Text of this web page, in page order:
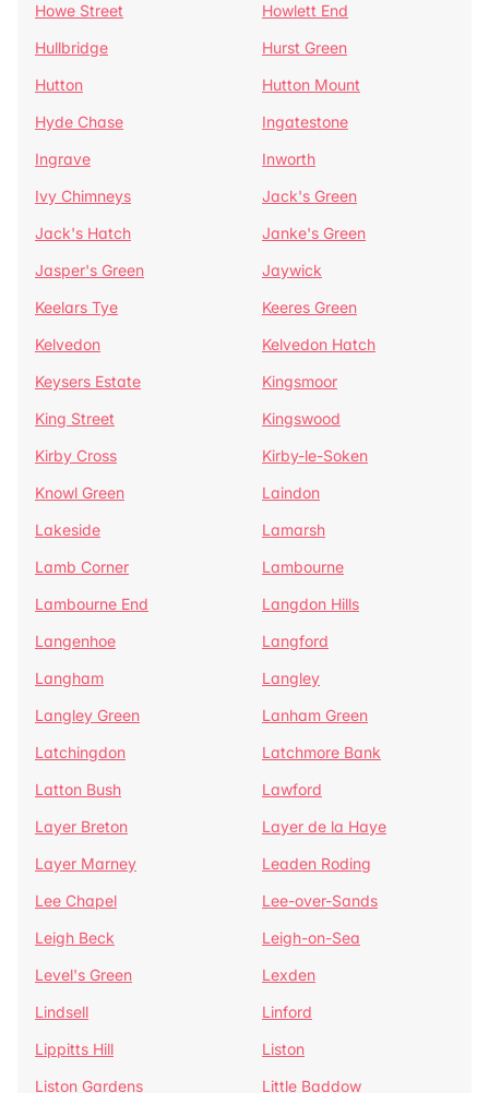
Howe Street
Howlett End
Hullbridge
Hurst Green
Hutton
Hutton Mount
Hyde Chase
Ingatestone
Ingrave
Inworth
Ivy Chimneys
Jack's Green
Jack's Hatch
Janke's Green
Jasper's Green
Jaywick
Keelars Tye
Keeres Green
Kelvedon
Kelvedon Hatch
Keysers Estate
Kingsmoor
King Street
Kingswood
Kirby Cross
Kirby-le-Soken
Knowl Green
Laindon
Lakeside
Lamarsh
Lamb Corner
Lambourne
Lambourne End
Langdon Hills
Langenhoe
Langford
Langham
Langley
Langley Green
Lanham Green
Latchingdon
Latchmore Bank
Latton Bush
Lawford
Layer Breton
Layer de la Haye
Layer Marney
Leaden Roding
Lee Chapel
Lee-over-Sands
Leigh Beck
Leigh-on-Sea
Level's Green
Lexden
Lindsell
Linford
Lippitts Hill
Liston
Liston Gardens
Little Baddow